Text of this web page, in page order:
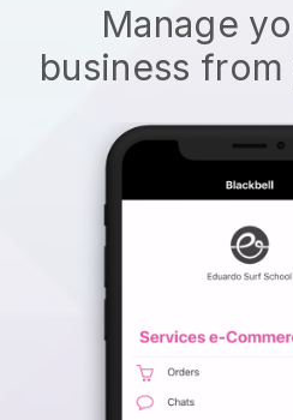
Manage
business